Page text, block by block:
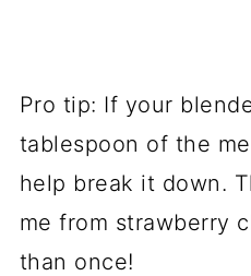
Pro tip: If your
tablespoon of the
help break it down.
me from strawberry
than once!